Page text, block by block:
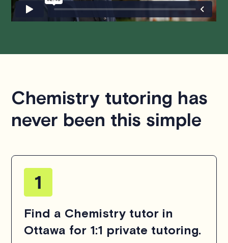
Chemistry tutoring has
never been this simple
Find a Chemistry tutor in
Ottawa for 1:1 private tutoring.